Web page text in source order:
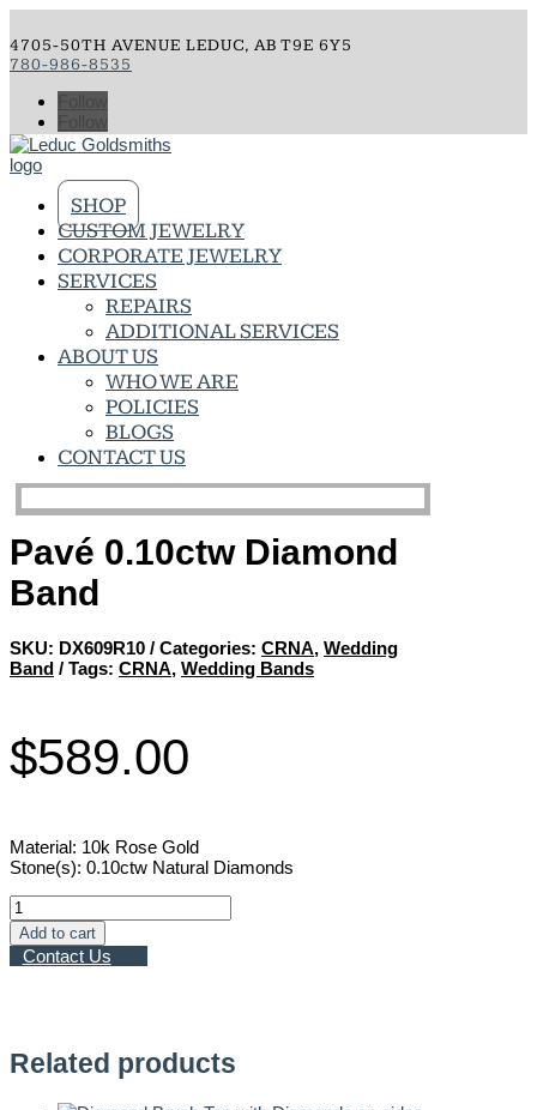
4705-50TH AVENUE LEDUC, AB T9E 6Y5
780-986-8535
SHOP
CUSTOM JEWELRY
CORPORATE JEWELRY
SERVICES
REPAIRS
ADDITIONAL SERVICES
ABOUT US
WHO WE ARE
POLICIES
BLOGS
CONTACT US
Pavé 0.10ctw Diamond
Band
SKU: DX609R10 Categories: CRNA, Wedding
Band
Tags: CRNA, Wedding Bands
$589.00
Material: 10k Rose Gold
Stone(s): 0.10ctw Natural Diamonds
Pavé
0.10ctw
Diamond
Band
Add to cart
Contact Us
Related products